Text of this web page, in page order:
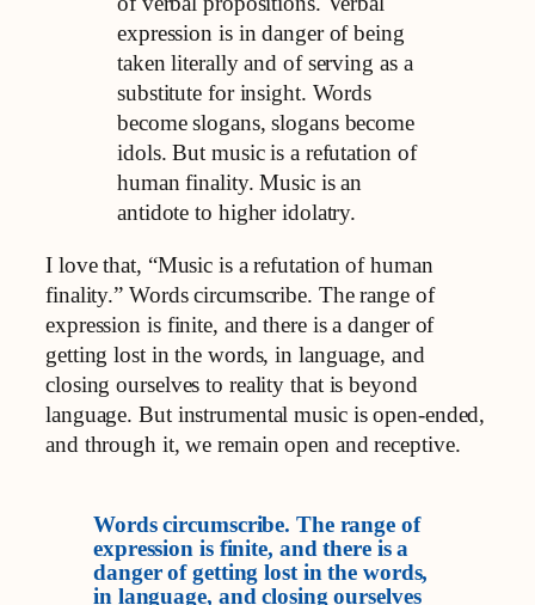
expression is in danger of being
taken literally and of serving as a
substitute for insight. Words
become slogans, slogans become
idols. But music is a refutation of
human finality. Music is an
antidote to higher idolatry.
I love that, “Music is a refutation of human
finality.” Words circumscribe. The range of
expression is finite, and there is a danger of
getting lost in the words, in language, and
closing ourselves to reality that is beyond
language. But instrumental music is open-ended,
and through it, we remain open and receptive.
Words circumscribe. The range of
expression is finite, and there is a
danger of getting lost in the words,
in language, and closing ourselves